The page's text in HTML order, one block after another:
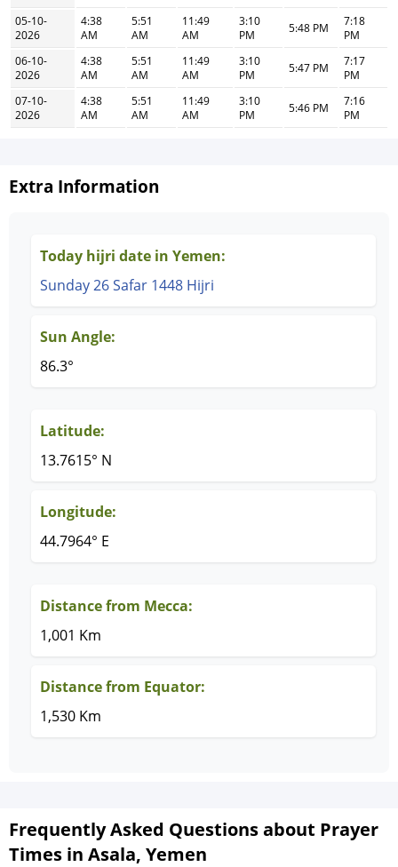
05-10-
2026
4:38
AM
5:51
AM
11:49
AM
3:10
PM
5:48 PM
7:18
PM
06-10-
2026
4:38
AM
5:51
AM
11:49
AM
3:10
PM
5:47 PM
7:17
PM
07-10-
2026
4:38
AM
5:51
AM
11:49
AM
3:10
PM
5:46 PM
7:16
PM
Extra Information
Today hijri date in Yemen:
Sunday 26 Safar 1448 Hijri
Sun Angle:
86.3°
Latitude:
13.7615° N
Longitude:
44.7964° E
Distance from Mecca:
1,001 Km
Distance from Equator:
1,530 Km
Frequently Asked Questions about Prayer
Times in Asala, Yemen